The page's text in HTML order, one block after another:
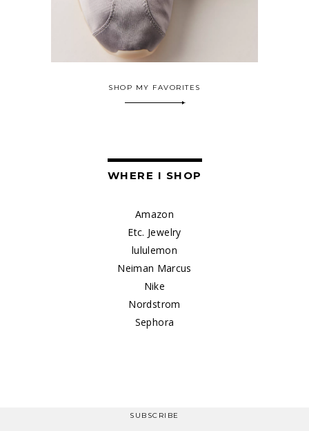
SHOP MY FAVORITES
WHERE I SHOP
Amazon
Etc. Jewelry
lululemon
Neiman Marcus
Nike
Nordstrom
Sephora
SUBSCRIBE